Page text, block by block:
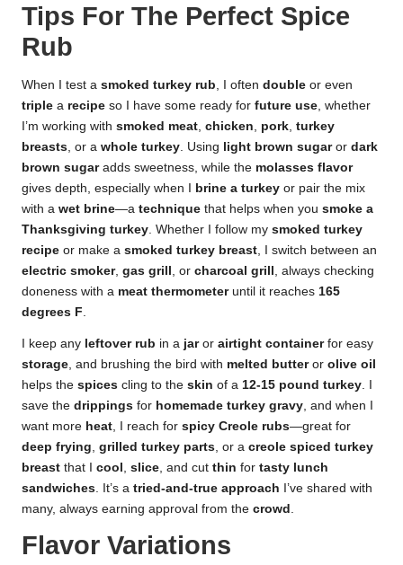
Tips For The Perfect Spice
Rub
When I test a smoked turkey rub , I often double or even
triple a recipe so I have some ready for future use , whether
I’m working with smoked meat chicken pork turkey
breasts , or a whole turkey . Using light brown sugaror dark
brown sugaradds sweetness, while the molasses flavor
gives depth, especially when I
brine a turkey or pair the mix
with a wet brine—a technique that helps when you smoke a
Thanksgiving turkey . Whether I follow my smoked turkey
recipe or make a smoked turkey breast , I switch between an
electric smoker, gas grill , or charcoal grill
, always checking
doneness with a meat thermometeruntil it reaches 165
degrees F
I keep any leftover rub in a jaror airtight containerfor easy
storage , and brushing the bird with melted butteror olive oil
helps the spices cling to the skin of a 12-15 pound turkey
save the drippings for homemade turkey gravy , and when I
want more heat , I reach for spicy Creole rubs—great for
deep frying grilled turkey parts , or a creole spiced turkey
breast that I cool slice , and cut thin for tasty lunch
sandwiches . It’s a tried-and-true approach I’ve shared with
many, always earning approval from the crowd
Flavor Variations